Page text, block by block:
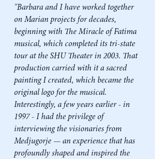
"Barbara and I have worked together
on Marian projects for decades,
beginning with The Miracle of Fatima
musical, which completed its tri-state
tour at the SHU Theater in 2003. That
production carried with it a sacred
painting I created, which became the
original logo for the musical.
Interestingly, a few years earlier - in
1997 - I had the privilege of
interviewing the visionaries from
Medjugorje — an experience that has
profoundly shaped and inspired the